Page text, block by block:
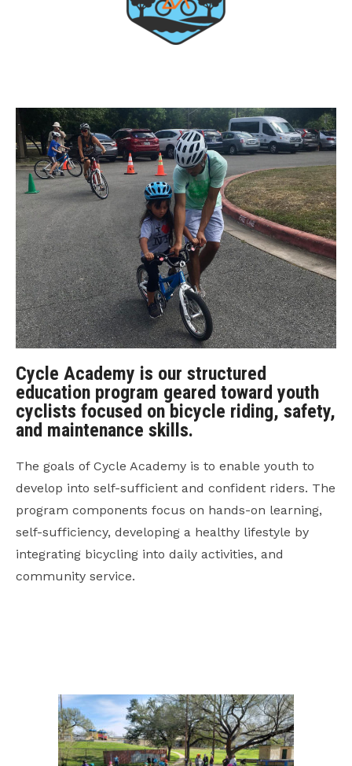
Cycle Academy is our structured
education program geared toward youth
cyclists focused on bicycle riding, safety,
and maintenance skills.
The goals of Cycle Academy is to enable youth to
develop into self-sufficient and confident riders. The
program components focus on hands-on learning,
self-sufficiency, developing a healthy lifestyle by
integrating bicycling into daily activities, and
community service.